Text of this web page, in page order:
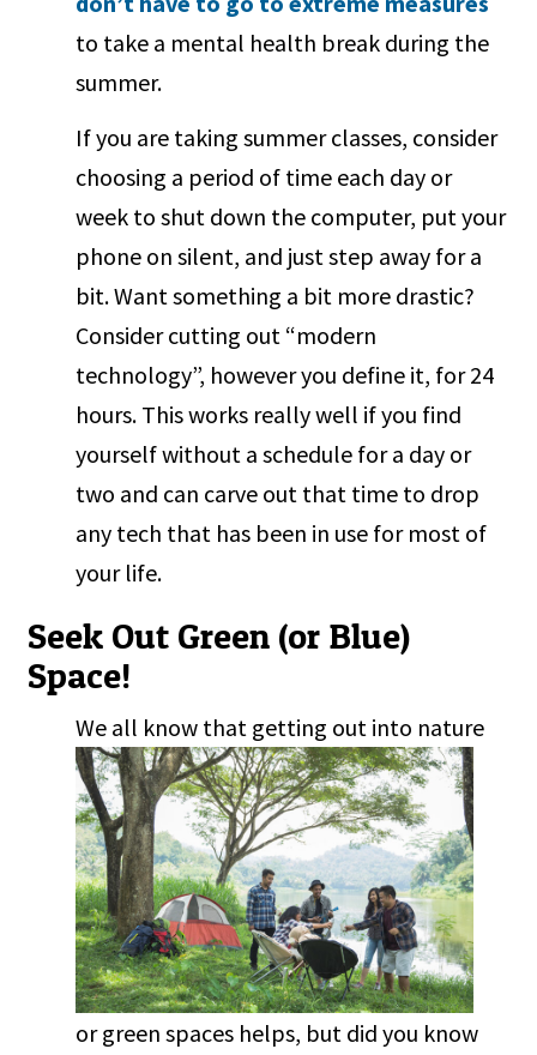
to take a mental health break during the
summer.
If you are taking summer classes, consider
choosing a period of time each day or
week to shut down the computer, put your
phone on silent, and just step away for a
bit. Want something a bit more drastic?
Consider cutting out “modern
technology”, however you define it, for 24
hours. This works really well if you find
yourself without a schedule for a day or
two and can carve out that time to drop
any tech that has been in use for most of
your life.
Seek Out Green (or Blue)
Space!
We all know that getting out into nature
or green spaces helps, but did you know